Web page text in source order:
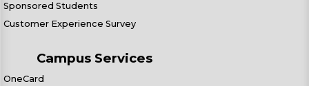
Sponsored Students
Customer Experience Survey
Campus Services
OneCard